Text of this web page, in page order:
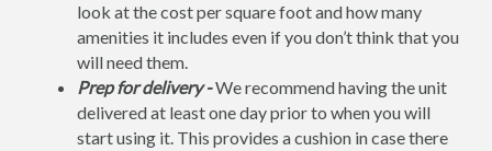
look at the cost per square foot and how many
amenities it includes even if you don’t think that you
will need them.
Prep for delivery -We recommend having the unit
delivered at least one day prior to when you will
start using it. This provides a cushion in case there